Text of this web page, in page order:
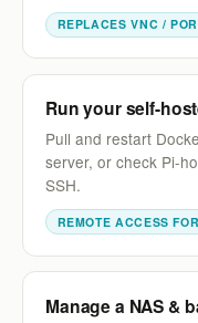
REPLACES VNC /
Run your self-
Pull and restart
server, or check Pi-
SSH.
REMOTE ACCESS
Manage a NAS &